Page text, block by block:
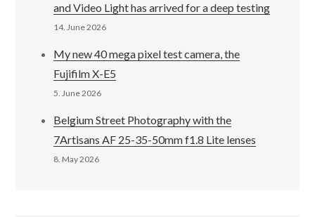
and Video Light has arrived for a deep testing
14. June 2026
My new 40 mega pixel test camera, the
Fujifilm X-E5
5. June 2026
Belgium Street Photography with the
7Artisans AF 25-35-50mm f1.8 Lite lenses
8. May 2026